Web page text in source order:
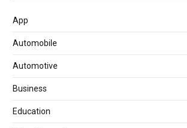
App
Automobile
Automotive
Business
Education